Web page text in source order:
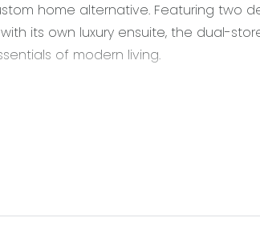
home alternative. Featuring two
its own luxury ensuite, the dual-
of modern living.
cabinetry with corner pantry,
and split-system air